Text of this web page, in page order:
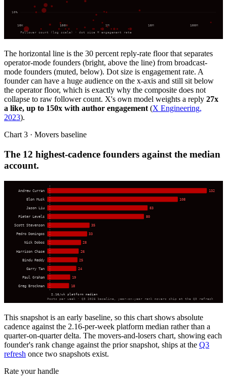
10%
10K 100K 1M 10M 100M
Follower count (log scale) · dot size = engagement rate
The horizontal line is the 30 percent reply-rate floor that separates
operator-mode founders (bright, above the line) from broadcast-
mode founders (muted, below). Dot size is engagement rate. A
founder can have a huge audience on the x-axis and still sit below
the operator floor, which is exactly why the composite does not
collapse to raw follower count. X's own model weights a reply 27x
a like, up to 150x with author engagement (X Engineering,
2023).
Chart 3 · Movers baseline
The 12 highest-cadence founders against the median
account.
Andrew Curran 132
Elon Musk 108
Jason Liu 83
Pieter Levels 80
Scott Stevenson 35
Pedro Domingos 33
Nick Dobos 28
Harrison Chase 26
Bindu Reddy 25
Garry Tan 24
Paul Graham 19
Greg Brockman 18
2.16/wk platform median
Posts per week · Q3 2026 baseline, year-on-year rank movers ship at the Q3 refresh
This snapshot is an early baseline, so this chart shows absolute
cadence against the 2.16-per-week platform median rather than a
quarter-on-quarter delta. The movers-and-losers chart, showing each
founder's rank change against the prior snapshot, ships at the Q3
refresh once two snapshots exist.
Rate your handle